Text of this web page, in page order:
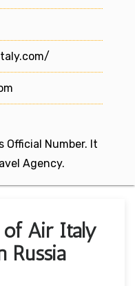
Official Number. It
Agency.
of Air Italy
Russia